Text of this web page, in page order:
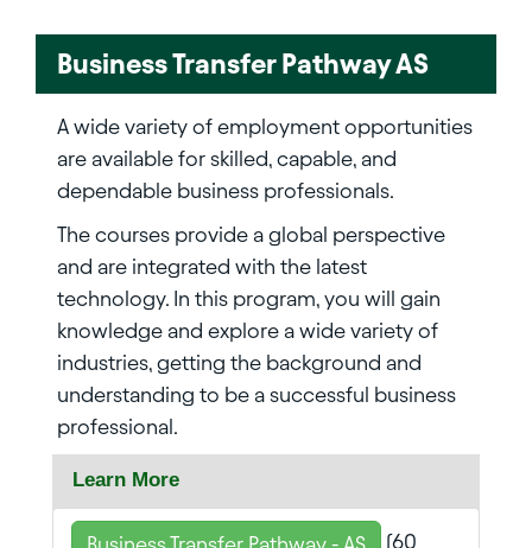
Business Transfer Pathway AS
A wide variety of employment opportunities
are available for skilled, capable, and
dependable business professionals.
The courses provide a global perspective
and are integrated with the latest
technology. In this program, you will gain
knowledge and explore a wide variety of
industries, getting the background and
understanding to be a successful business
professional.
Learn More
(60